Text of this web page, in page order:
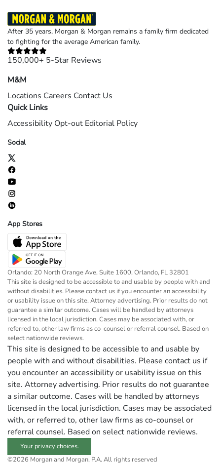
After 35 years, Morgan & Morgan remains a family firm dedicated
to fighting for the average American family.
150,000+ 5-Star Reviews
M&M
Locations Careers Contact Us
Quick Links
Accessibility Opt-out Editorial Policy
Social
App Stores
Orlando: 20 North Orange Ave, Suite 1600, Orlando, FL 32801
This site is designed to be accessible to and usable by people with and
without disabilities. Please contact us if you encounter an accessibility
or usability issue on this site. Attorney advertising. Prior results do not
guarantee a similar outcome. Cases will be handled by attorneys
licensed in the local jurisdiction. Cases may be associated with, or
referred to, other law firms as co-counsel or referral counsel. Based on
select nationwide reviews.
This site is designed to be accessible to and usable by
people with and without disabilities. Please contact us if
you encounter an accessibility or usability issue on this
site. Attorney advertising. Prior results do not guarantee
a similar outcome. Cases will be handled by attorneys
licensed in the local jurisdiction. Cases may be associated
with, or referred to, other law firms as co-counsel or
referral counsel. Based on select nationwide reviews.
Your privacy choices.
©2026 Morgan and Morgan, P.A. All rights reserved